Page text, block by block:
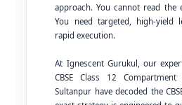
approach. You cannot read the
You need targeted, high-yield
rapid execution.
At Ignescent Gurukul, our
CBSE Class 12
Sultanpur have decoded the